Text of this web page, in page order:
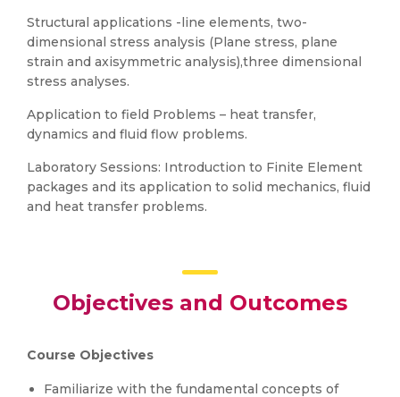
Structural applications -line elements, two-
dimensional stress analysis (Plane stress, plane
strain and axisymmetric analysis),three dimensional
stress analyses.
Application to field Problems – heat transfer,
dynamics and fluid flow problems.
Laboratory Sessions: Introduction to Finite Element
packages and its application to solid mechanics, fluid
and heat transfer problems.
Objectives and Outcomes
Course Objectives
Familiarize with the fundamental concepts of